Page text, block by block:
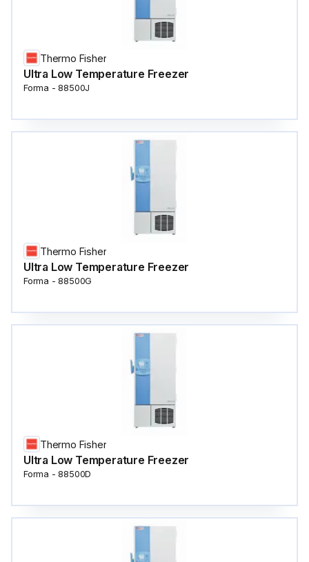
Thermo Fisher
Ultra Low Temperature Freezer
Forma - 88500J
Thermo Fisher
Ultra Low Temperature Freezer
Forma - 88500G
Thermo Fisher
Ultra Low Temperature Freezer
Forma - 88500D